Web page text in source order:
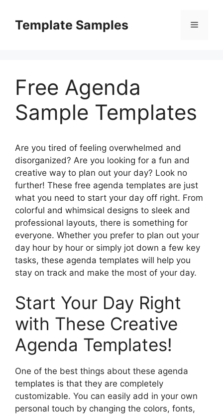
contentTemplate Samples Menu
Free Agenda
Sample Templates
Are you tired of feeling overwhelmed and
disorganized? Are you looking for a fun and
creative way to plan out your day? Look no
further! These free agenda templates are just
what you need to start your day off right. From
colorful and whimsical designs to sleek and
professional layouts, there is something for
everyone. Whether you prefer to plan out your
day hour by hour or simply jot down a few key
tasks, these agenda templates will help you
stay on track and make the most of your day.
Start Your Day Right
with These Creative
Agenda Templates!
One of the best things about these agenda
templates is that they are completely
customizable. You can easily add in your own
personal touch by changing the colors, fonts,